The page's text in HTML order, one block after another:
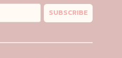
SUBSCRIBE